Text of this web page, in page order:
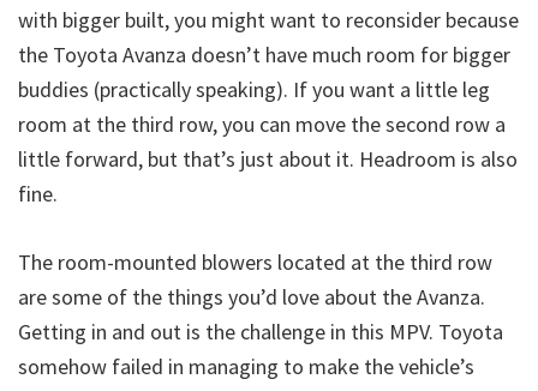
with bigger built, you might want to reconsider because
the Toyota Avanza doesn’t have much room for bigger
buddies (practically speaking). If you want a little leg
room at the third row, you can move the second row a
little forward, but that’s just about it. Headroom is also
fine.
The room-mounted blowers located at the third row
are some of the things you’d love about the Avanza.
Getting in and out is the challenge in this MPV. Toyota
somehow failed in managing to make the vehicle’s